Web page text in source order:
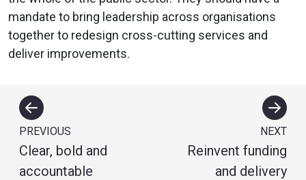
mandate to bring leadership across organisations
together to redesign cross-cutting services and
deliver improvements.
PREVIOUS
Clear, bold and
accountable
NEXT
Reinvent funding
and delivery